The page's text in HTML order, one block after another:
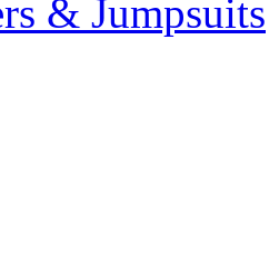
& Jumpsuits